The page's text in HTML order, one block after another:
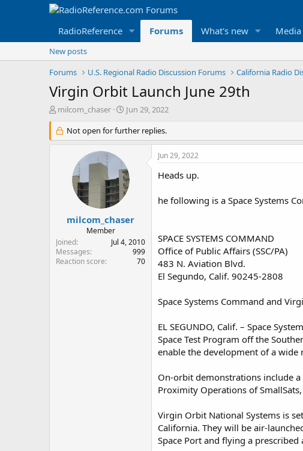
RadioReference Forums What's new Media
New posts
Forums
U.S. Regional Radio Discussion Forums California Radio
Virgin Orbit Launch June 29th
T
r
e
r
milcom_chaser
S
a
r
d
a
t
e
Jun 29, 2022
Not open for further replies.
milcom_chaser
Member
Joined
Jul 4, 2010
Messages
999
Reaction score
70
Jun 29, 2022
Heads up.
he following is a Space Systems
SPACE SYSTEMS COMMAND
Office of Public Affairs (SSC/PA)
483 N. Aviation Blvd.
El Segundo, Calif. 90245-2808
Space Systems Command and
EL SEGUNDO, Calif. – Space
Space Test Program off the
enable the development of a
On-orbit demonstrations include
Proximity Operations of
Virgin Orbit National Systems is
California. They will be air-
Space Port and flying a prescribed